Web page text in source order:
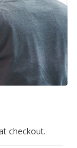
checkout.